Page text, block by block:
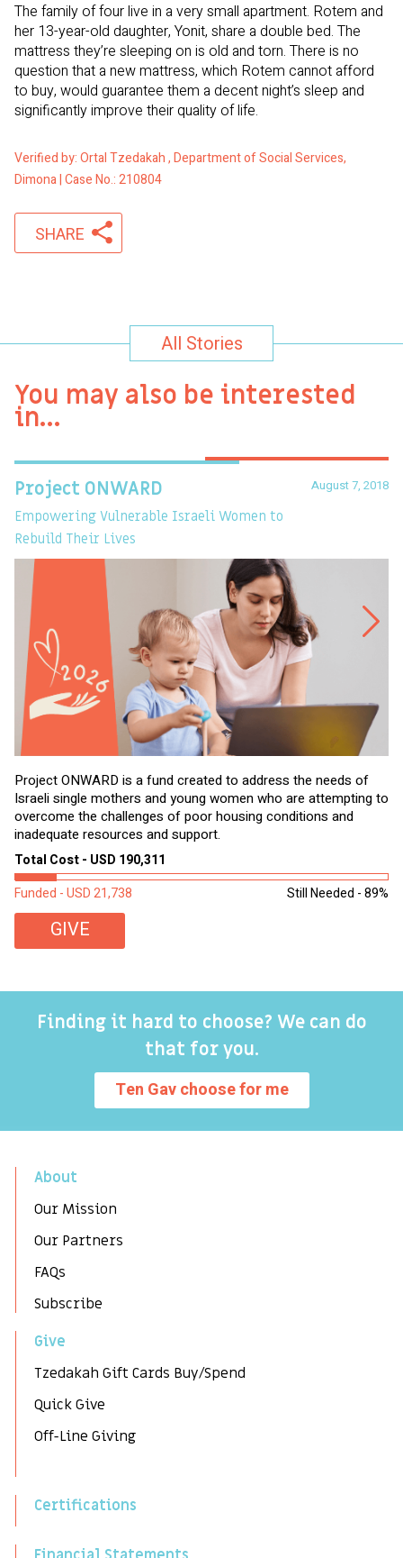
The family of four live in a very small apartment. Rotem and
her 13-year-old daughter, Yonit, share a double bed. The
mattress they’re sleeping on is old and torn. There is no
question that a new mattress, which Rotem cannot afford
to buy, would guarantee them a decent night’s sleep and
significantly improve their quality of life.
Verified by: Ortal Tzedakah , Department of Social Services,
Dimona | Case No.: 210804
SHARE
All Stories
You may also be interested
in…
August 7, 2018
Project ONWARD
Empowering Vulnerable Israeli Women to
Rebuild Their Lives
Project ONWARD is a fund created to address the needs of
Israeli single mothers and young women who are attempting to
overcome the challenges of poor housing conditions and
inadequate resources and support.
Total Cost - USD 190,311
Still Needed - 89%
Funded - USD 21,738
GIVE
Finding it hard to choose? We can do
that for you.
Ten Gav choose for me
About
Our Mission
Our Partners
FAQs
Subscribe
Give
Tzedakah Gift Cards Buy/Spend
Quick Give
Off-Line Giving
Certifications